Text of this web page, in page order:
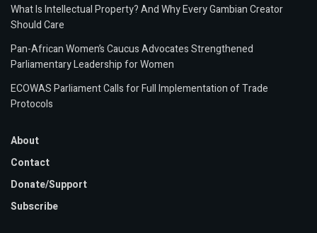
What Is Intellectual Property? And Why Every Gambian Creator
Should Care
Pan-African Women’s Caucus Advocates Strengthened
Parliamentary Leadership for Women
ECOWAS Parliament Calls for Full Implementation of Trade
Protocols
About
Contact
Donate/Support
Subscribe